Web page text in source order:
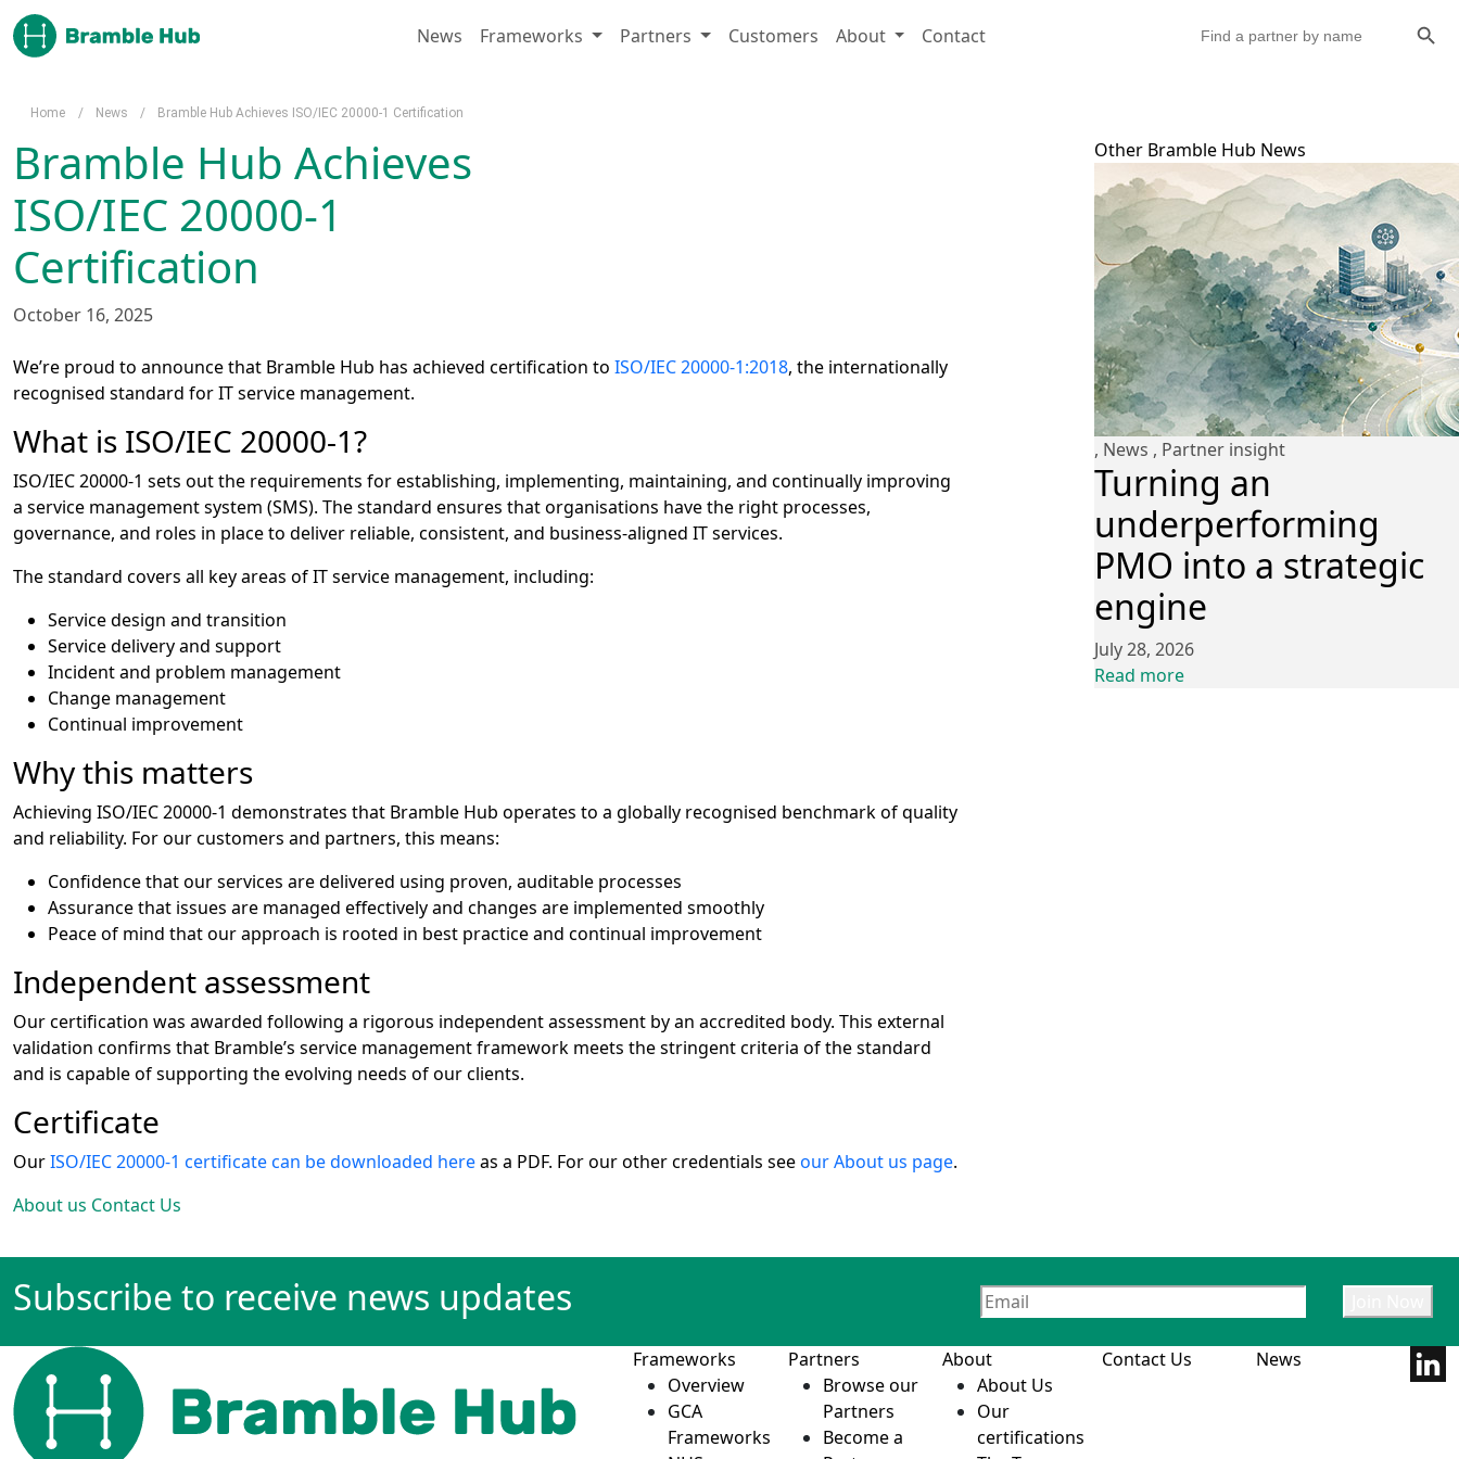
Skip to main content
News
Frameworks Partners Customers About Contact for:
Home / News / Bramble Hub Achieves ISO/IEC 20000-1 Certification
Bramble Hub Achieves
ISO/IEC 20000-1
Certification
October 16, 2025
We’re proud to announce that Bramble Hub has achieved certification to ISO/IEC 20000-1:2018, the internationally
recognised standard for IT service management.
What is ISO/IEC 20000-1?
ISO/IEC 20000-1 sets out the requirements for establishing, implementing, maintaining, and continually improving
a service management system (SMS). The standard ensures that organisations have the right processes,
governance, and roles in place to deliver reliable, consistent, and business-aligned IT services.
The standard covers all key areas of IT service management, including:
Service design and transition
Service delivery and support
Incident and problem management
Change management
Continual improvement
Why this matters
Achieving ISO/IEC 20000-1 demonstrates that Bramble Hub operates to a globally recognised benchmark of quality
and reliability. For our customers and partners, this means:
Confidence that our services are delivered using proven, auditable processes
Assurance that issues are managed effectively and changes are implemented smoothly
Peace of mind that our approach is rooted in best practice and continual improvement
Independent assessment
Our certification was awarded following a rigorous independent assessment by an accredited body. This external
validation confirms that Bramble’s service management framework meets the stringent criteria of the standard
and is capable of supporting the evolving needs of our clients.
Certificate
OurISO/IEC 20000-1 certificate can be downloaded hereas a PDF. For our other credentials seeour About us page.
About us Contact Us
Other Bramble Hub News
, News , Partner insight
Turning an
underperforming
PMO into a strategic
engine
July 28, 2026
Read more
Subscribe to receive news updates
Frameworks
Overview
GCA
Frameworks
Partners
Browse our
Partners
Become a
About
About Us
Our
certifications
Contact Us News